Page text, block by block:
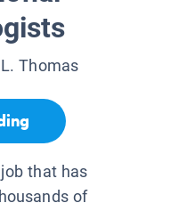
Thomas
that has
of